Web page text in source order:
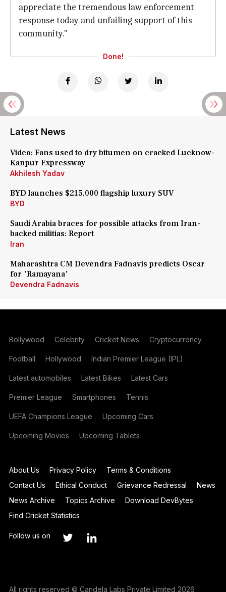
appreciate the tremendous law enforcement
response today and unfailing support of this
community."
Done!
Latest News
Video: Fans used to dry bitumen on cracked Lucknow-
Kanpur Expressway
Akhilesh Yadav
BYD launches $215,000 flagship luxury SUV
BYD
Saudi Arabia braces for possible attacks from Iran-
backed militias: Report
Iran
Maharashtra CM Devendra Fadnavis predicts Oscar
for 'Ramayana'
Devendra Fadnavis
Bollywood Celebrity Cricket News Cryptocurrency
Football Hollywood Indian Premier League (IPL)
Latest automobiles Latest Bikes Latest Cars
Premier League Smartphones Tennis
UEFA Champions League Upcoming Cars
Upcoming Movies Upcoming Tablets
About Us Privacy Policy
Terms & Conditions
Contact Us
Ethical Conduct Grievance Redressal
News
News Archive
Topics Archive
Download DevBytes
Find Cricket Statistics
Follow us on
All rights reserved © Candela Labs Private Limited 2026